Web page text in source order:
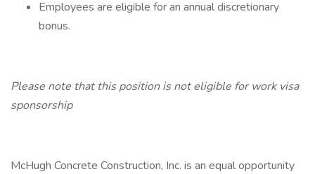
Employees are eligible for an annual discretionary
bonus.
Please note that this position is not eligible for work visa
sponsorship
McHugh Concrete Construction, Inc. is an equal opportunity